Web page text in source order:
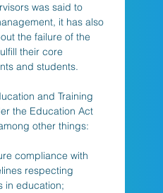
was said to
it has also
the failure of the
their core
and students.
and Training
the Education Act
other things:
compliance with
respecting
in education;